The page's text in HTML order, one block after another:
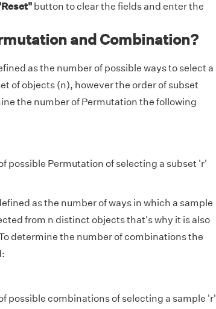
button to clear the fields and enter the
and Combination?
as the number of possible ways to select a
of objects (n), however the order of subset
the number of Permutation the following
possible Permutation of selecting a subset 'r'
as the number of ways in which a sample
from n distinct objects that's why it is also
determine the number of combinations the
possible combinations of selecting a sample 'r'